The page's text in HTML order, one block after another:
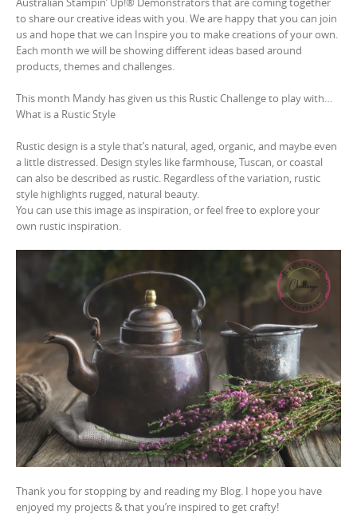
to share our creative ideas with you. We are happy that you can join
us and hope that we can Inspire you to make creations of your own.
Each month we will be showing different ideas based around
products, themes and challenges.
This month Mandy has given us this Rustic Challenge to play with…
What is a Rustic Style
Rustic design is a style that’s natural, aged, organic, and maybe even
a little distressed. Design styles like farmhouse, Tuscan, or coastal
can also be described as rustic. Regardless of the variation, rustic
style highlights rugged, natural beauty.
You can use this image as inspiration, or feel free to explore your
own rustic inspiration.
Thank you for stopping by and reading my Blog. I hope you have
enjoyed my projects & that you’re inspired to get crafty!